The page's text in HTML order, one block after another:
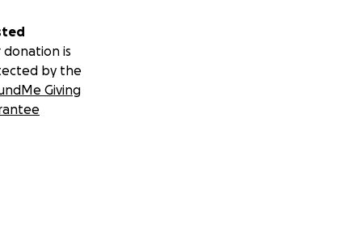
donation is
by the
Giving